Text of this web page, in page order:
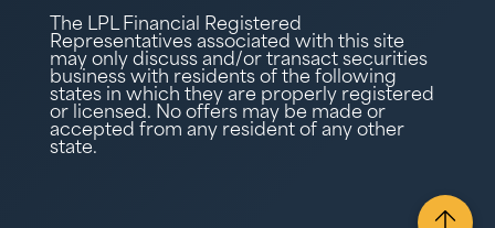
The LPL Financial Registered
Representatives associated with this site
may only discuss and/or transact securities
business with residents of the following
states in which they are properly registered
or licensed. No offers may be made or
accepted from any resident of any other
state.